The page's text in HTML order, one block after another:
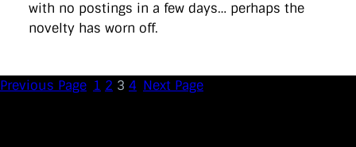
with no postings in a few days… perhaps the
novelty has worn off.
Previous Page 1 2 3 4 Next Page